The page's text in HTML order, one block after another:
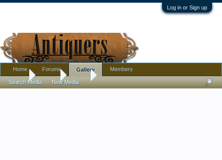
Log in or Sign up
Home Gallery
Home Forums Gallery
Search Media New Media
Members